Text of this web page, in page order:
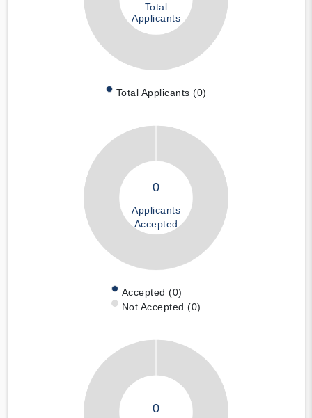
Total
Applicants
Total Applicants (0)
0
Applicants
Accepted
Accepted (0)
Not Accepted (0)
0